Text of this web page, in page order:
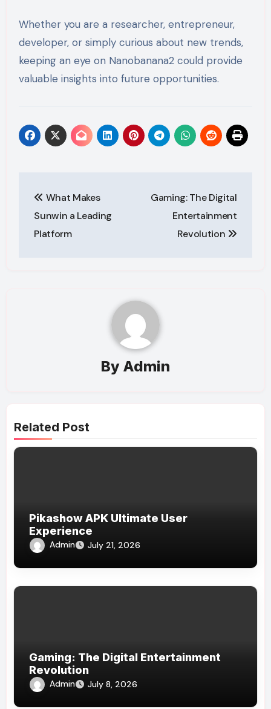
Whether you are a researcher, entrepreneur,
developer, or simply curious about new trends,
keeping an eye on Nanobanana2 could provide
valuable insights into future opportunities.
navigation
What Makes
Sunwin a Leading
Platform
Gaming: The Digital
Entertainment
Revolution
By Admin
Related Post
Pikashow APK Ultimate User
Experience
Admin July 21, 2026
Gaming: The Digital Entertainment
Revolution
Admin July 8, 2026